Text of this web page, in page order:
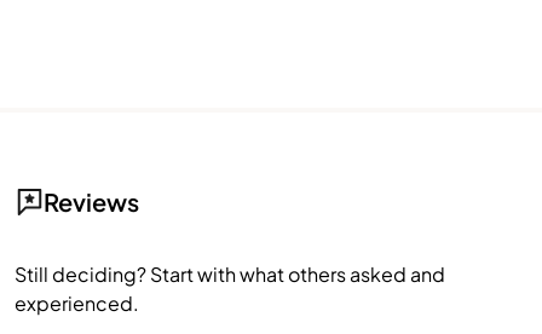
Reviews
Still deciding? Start with what others asked and
experienced.